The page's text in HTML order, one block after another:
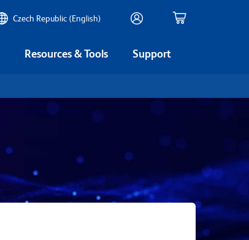
Czech Republic (English)
Resources & Tools Support